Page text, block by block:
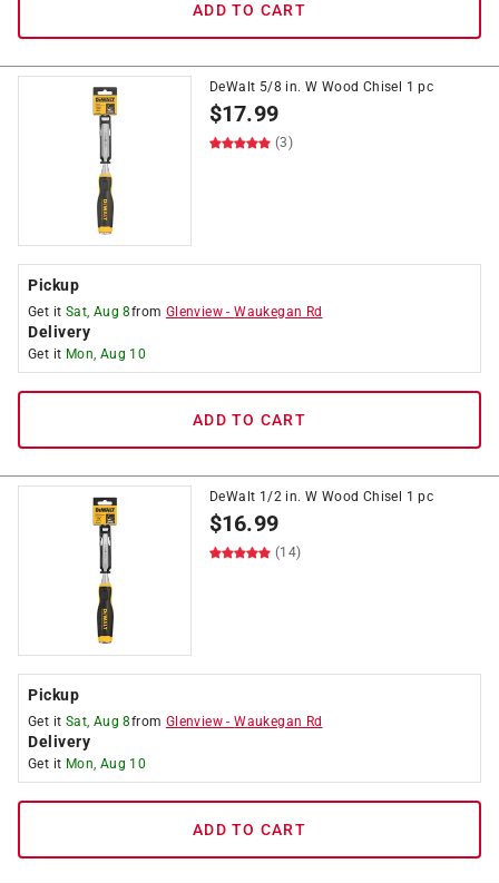
ADD TO CART
DeWalt 5/8 in. W Wood Chisel 1 pc
$17.99
(3)
Pickup
Get it Sat, Aug 8from Glenview -Waukegan Rd
Delivery
Get it Mon, Aug 10
ADD TO CART
DeWalt 1/2 in. W Wood Chisel 1 pc
$16.99
(14)
Pickup
Get it Sat, Aug 8from Glenview -Waukegan Rd
Delivery
Get it Mon, Aug 10
ADD TO CART